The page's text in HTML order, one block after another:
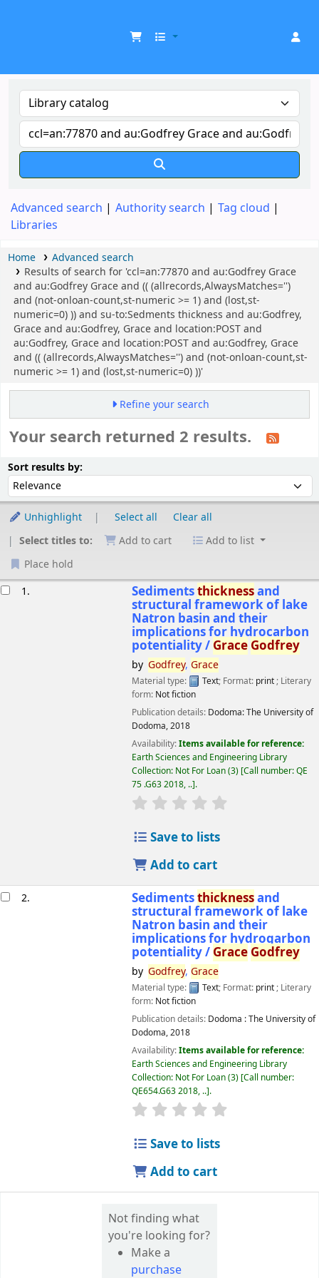
Advanced search Authority search
Tag cloud
Libraries
Home
Advanced search
Results of search for 'ccl=an:77870 and au:Godfrey Grace
and au:Godfrey Grace and (( (allrecords,AlwaysMatches='')
and (not-onloan-count,st-numeric >= 1) and (lost,st-
numeric=0) )) and su-to:Sedments thickness and au:Godfrey,
Grace and au:Godfrey, Grace and location:POST and
au:Godfrey, Grace and location:POST and au:Godfrey, Grace
and (( (allrecords,AlwaysMatches='') and (not-onloan-count,st-
numeric >= 1) and (lost,st-numeric=0) ))'
Refine your search
Your search returned 2 results.
Sort results by:
Unhighlight Select all
Clear all
Select titles to:
Add to cart
Add to list
Place hold
1. Sedimentsthicknessand
structural framework of lake
Natron basin and their
implications for hydrocarbon
potentiality / Grace Godfrey
by Godfrey, Grace
Material type: Text; Format: print ; Literary
form: Not fiction
Publication details: Dodoma:The University of
Dodoma,2018
Availability:Items available for reference:
Earth Sciences and Engineering Library
Collection: Not For Loan(3) Call number:QE
75 .G63 2018, .. .
star rating
Save to lists
Add to cart
2. Sedimentsthicknessand
structural framework of lake
Natron basin and their
implications for hydrogarbon
potentiality / Grace Godfrey
by Godfrey, Grace
Material type: Text; Format: print ; Literary
form: Not fiction
Publication details: Dodoma :The University of
Dodoma,2018
Availability:Items available for reference:
Earth Sciences and Engineering Library
Collection: Not For Loan(3) Call number:
QE654.G63 2018, .. .
star rating
Save to lists
Add to cart
Not finding what
you're looking for?
Make a
purchase